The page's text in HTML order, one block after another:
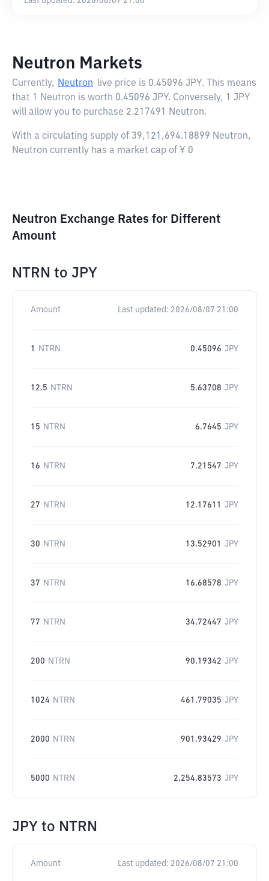
Neutron Markets
Currently, Neutron live price is 0.45096 JPY. This means
that 1 Neutron is worth 0.45096 JPY. Conversely, 1 JPY
will allow you to purchase 2.217491 Neutron.
With a circulating supply of 39,121,694.18899 Neutron,
Neutron currently has a market cap of ¥ 0
Neutron Exchange Rates for Different
Amount
NTRN to JPY
Amount Last updated: 2026/08/07 21:00
1 NTRN 0.45096 JPY
12.5 NTRN 5.63708 JPY
15 NTRN 6.7645 JPY
16 NTRN 7.21547 JPY
27 NTRN 12.17611 JPY
30 NTRN 13.52901 JPY
37 NTRN 16.68578 JPY
77 NTRN 34.72447 JPY
200 NTRN 90.19342 JPY
1024 NTRN 461.79035 JPY
2000 NTRN 901.93429 JPY
5000 NTRN 2,254.83573 JPY
JPY to NTRN
Amount Last updated: 2026/08/07 21:00